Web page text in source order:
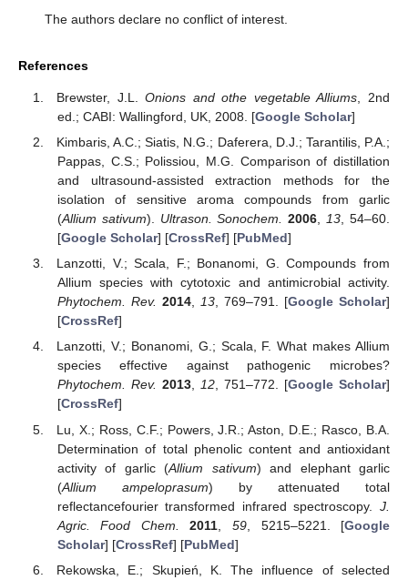
The authors declare no conflict of interest.
References
Brewster, J.L.Onions and othe vegetable Alliums , 2nd
ed.; CABI: Wallingford, UK, 2008. [Google Scholar]
Kimbaris, A.C.; Siatis, N.G.; Daferera, D.J.; Tarantilis, P.A.;
Pappas, C.S.; Polissiou, M.G. Comparison of distillation
and ultrasound-assisted extraction methods for the
isolation of sensitive aroma compounds from garlic
(Allium sativum). Ultrason. Sonochem. 2006 13 , 54–60.
[Google Scholar] [CrossRef] [PubMed]
Lanzotti, V.; Scala, F.; Bonanomi, G. Compounds from
Allium species with cytotoxic and antimicrobial activity.
Phytochem. Rev. 2014, 13, 769–791. [Google Scholar]
[CrossRef]
Lanzotti, V.; Bonanomi, G.; Scala, F. What makes Allium
species effective against pathogenic microbes?
Phytochem. Rev. 2013, 12, 751–772. [Google Scholar]
[CrossRef]
Lu, X.; Ross, C.F.; Powers, J.R.; Aston, D.E.; Rasco, B.A.
Determination of total phenolic content and antioxidant
activity of garlic (Allium sativum) and elephant garlic
(Allium ampeloprasum) by attenuated total
reflectancefourier transformed infrared spectroscopy. J.
Agric. Food Chem.
2011 59 , 5215–5221. [Google
Scholar] [CrossRef] [PubMed]
Rekowska, E.; Skupień, K. The influence of selected